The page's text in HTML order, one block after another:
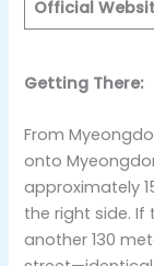
Official
Getting There:
From
onto
approximately
the right side. If
another 130